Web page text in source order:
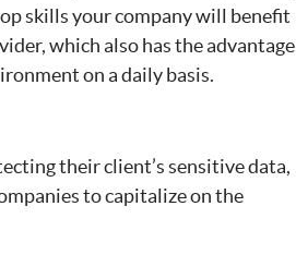
skills your company will benefit
which also has the advantage
on a daily basis.
their client’s sensitive data,
to capitalize on the